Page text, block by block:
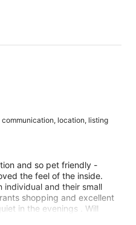
location, listing
and so pet friendly -
the feel of the inside.
individual and their small
shopping and excellent
in the evenings . Will